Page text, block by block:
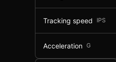
Tracking speed IPS
Acceleration G